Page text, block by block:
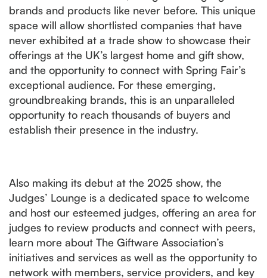
brands and products like never before. This unique
space will allow shortlisted companies that have
never exhibited at a trade show to showcase their
offerings at the UK’s largest home and gift show,
and the opportunity to connect with Spring Fair’s
exceptional audience. For these emerging,
groundbreaking brands, this is an unparalleled
opportunity to reach thousands of buyers and
establish their presence in the industry.
Also making its debut at the 2025 show, the
Judges’ Lounge is a dedicated space to welcome
and host our esteemed judges, offering an area for
judges to review products and connect with peers,
learn more about The Giftware Association’s
initiatives and services as well as the opportunity to
network with members, service providers, and key